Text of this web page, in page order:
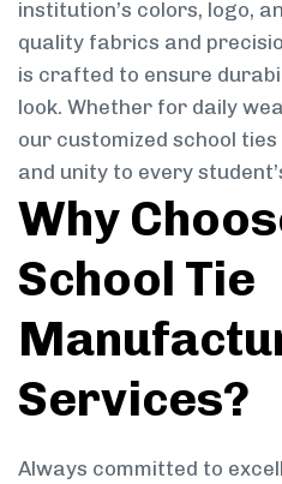
institution’s colors, logo,
quality fabrics and
is crafted to ensure
look. Whether for daily
our customized school
and unity to every
Why
School Tie
Services?
Always committed to